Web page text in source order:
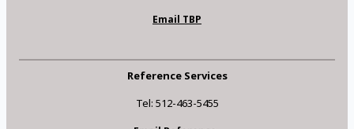
Email TBP
Reference Services
Tel: 512-463-5455